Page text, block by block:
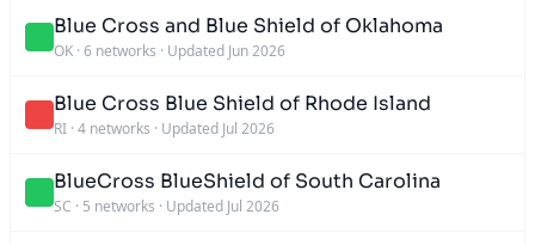
Blue Cross and Blue Shield of Oklahoma
OK · 6 networks · Updated Jun 2026
Blue Cross Blue Shield of Rhode Island
RI · 4 networks · Updated Jul 2026
BlueCross BlueShield of South Carolina
SC · 5 networks · Updated Jul 2026